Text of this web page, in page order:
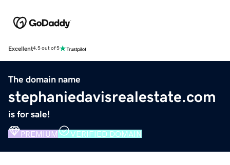
Excellent4.5 out of 5
The domain name
stephaniedavisrealestate.com
is for sale!
PREMIUM VERIFIED DOMAIN